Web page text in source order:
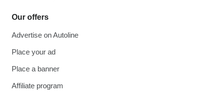
Our offers
Advertise on Autoline
Place your ad
Place a banner
Affiliate program